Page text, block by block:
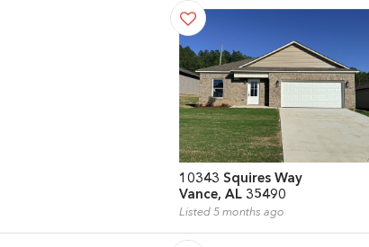
10343 Squires Way
Vance, AL 35490
Listed 5 months ago